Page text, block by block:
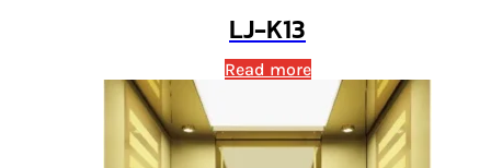
LJ-K13
Read more